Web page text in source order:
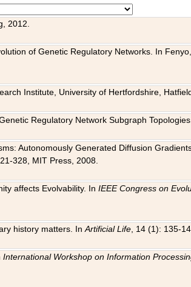
2012.
of Genetic Regulatory Networks. In
Institute, University of Hertfordshire,
Regulatory Network Subgraph
Autonomously Generated Diffusion
328, MIT Press, 2008.
affects Evolvability. InIEEE Congress on
history matters. InArtificial Life , 14 (1): 135-
International Workshop on Information